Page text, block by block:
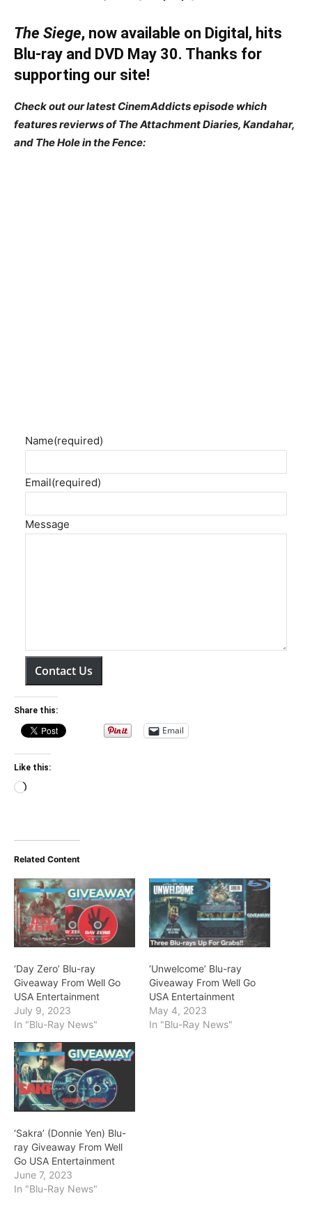
The Siege, now available on Digital, hits
Blu-ray and DVD May 30. Thanks for
supporting our site!
Check out our latest CinemAddicts episode which
features revierws of The Attachment Diaries, Kandahar,
and The Hole in the Fence:
Name(required)
Email(required)
Message
Contact Us
Share this:
Email
Like this:
Loading…
Related Content
‘Day Zero’ Blu-ray
Giveaway From Well Go
USA Entertainment
July 9, 2023
In "Blu-Ray News"
‘Unwelcome’ Blu-ray
Giveaway From Well Go
USA Entertainment
May 4, 2023
In "Blu-Ray News"
‘Sakra’ (Donnie Yen) Blu-
ray Giveaway From Well
Go USA Entertainment
June 7, 2023
In "Blu-Ray News"